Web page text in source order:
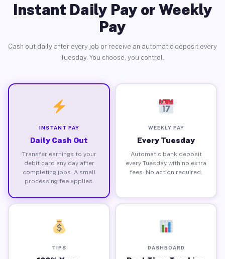
Instant Daily Pay or Weekly
Pay
Cash out daily after every job or receive an automatic deposit every
Tuesday. You choose, you control.
INSTANT PAY
Daily Cash Out
Transfer earnings to your
debit card any day after
completing jobs. A small
processing fee applies.
WEEKLY PAY
Every Tuesday
Automatic bank deposit
every Tuesday with no extra
fees. No action required.
TIPS DASHBOARD